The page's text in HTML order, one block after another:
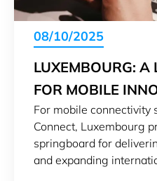
08/10/2025
LUXEMBOURG: A
FOR MOBILE
For mobile connectivity
Connect, Luxembourg
springboard for
and expanding